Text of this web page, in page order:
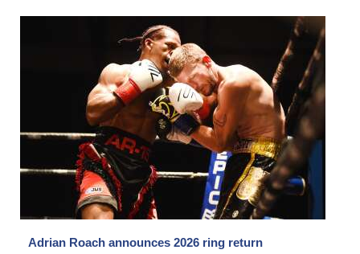
Adrian Roach announces 2026 ring return